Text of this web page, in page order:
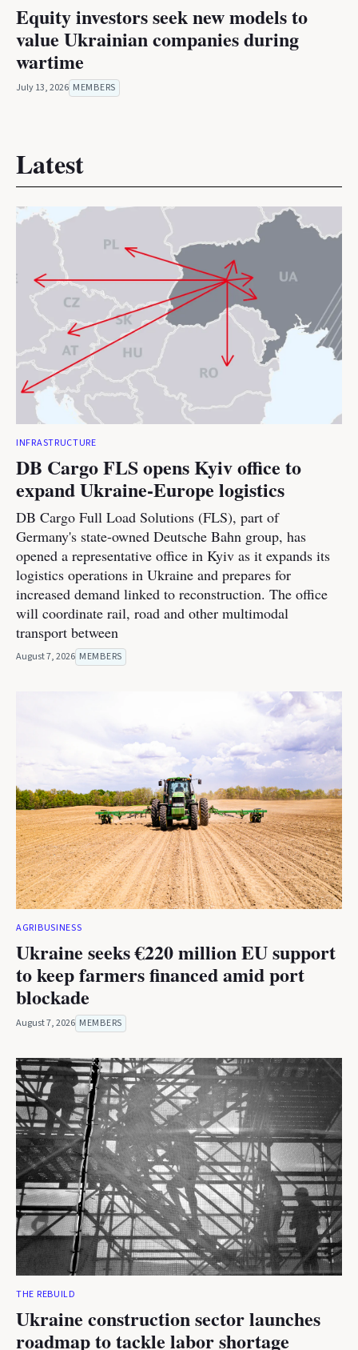
Equity investors seek new models to
value Ukrainian companies during
wartime
July 13, 2026 MEMBERS
Latest
INFRASTRUCTURE
DB Cargo FLS opens Kyiv office to
expand Ukraine-Europe logistics
DB Cargo Full Load Solutions (FLS), part of
Germany's state-owned Deutsche Bahn group, has
opened a representative office in Kyiv as it expands its
logistics operations in Ukraine and prepares for
increased demand linked to reconstruction. The office
will coordinate rail, road and other multimodal
transport between
August 7, 2026 MEMBERS
AGRIBUSINESS
Ukraine seeks €220 million EU support
to keep farmers financed amid port
blockade
August 7, 2026 MEMBERS
THE REBUILD
Ukraine construction sector launches
roadmap to tackle labor shortage